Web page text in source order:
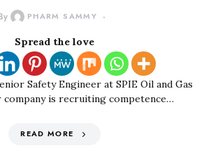
PHARM SAMMY
Spread the love
Safety Engineer at SPIE Oil and Gas
is recruiting competence…
READ MORE